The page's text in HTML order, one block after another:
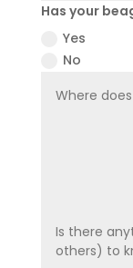
Has your
Yes
No